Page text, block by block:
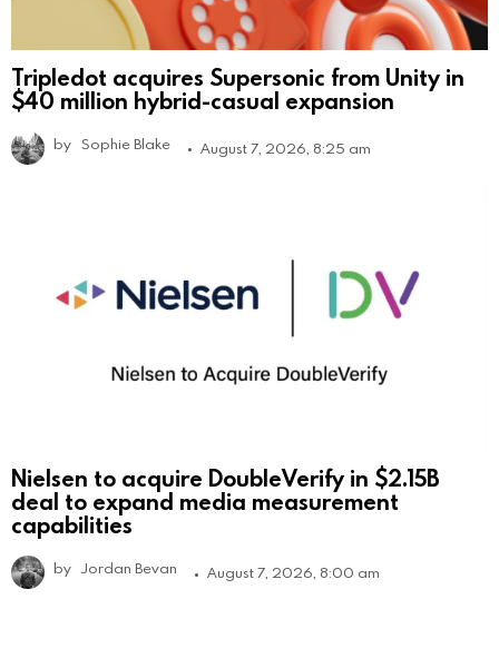
Tripledot acquires Supersonic from Unity in
$40 million hybrid-casual expansion
by Sophie Blake August 7, 2026, 8:25 am
Nielsen to acquire DoubleVerify in $2.15B
deal to expand media measurement
capabilities
by Jordan Bevan August 7, 2026, 8:00 am